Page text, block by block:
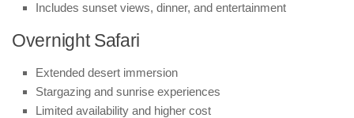
Includes sunset views, dinner, and entertainment
Overnight Safari
Extended desert immersion
Stargazing and sunrise experiences
Limited availability and higher cost